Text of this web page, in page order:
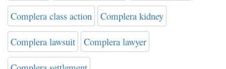
Complera class action Complera kidney
Complera lawsuit Complera lawyer